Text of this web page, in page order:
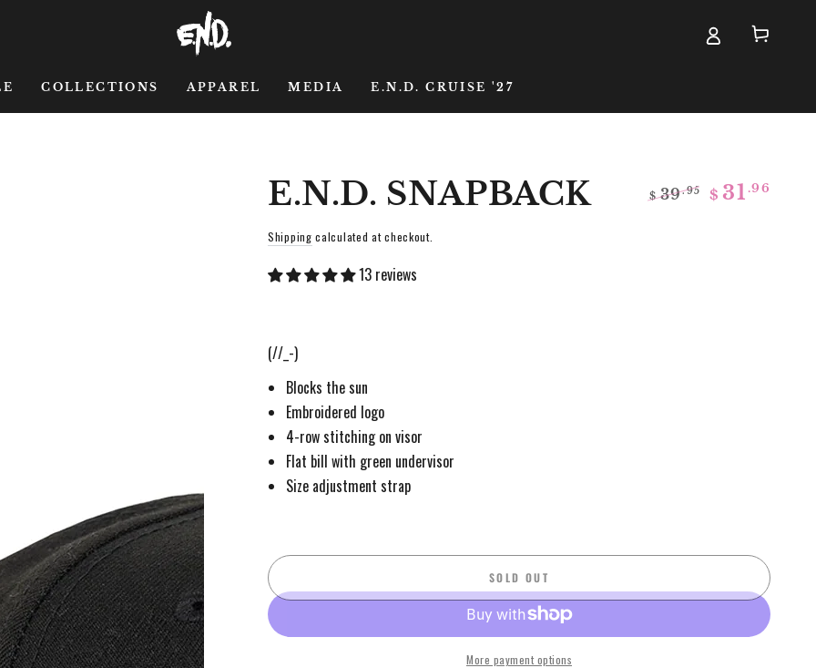
COLLECTIONS APPAREL MEDIA E.N.D. CRUISE '27
Cart
E.N.D. SNAPBACK $ 39.95 $ 31 .96
Shipping calculated at checkout.
13 reviews
(//_-)
Blocks the sun
Embroidered logo
4-row stitching on visor
Flat bill with green undervisor
Size adjustment strap
SOLD OUT
More payment options